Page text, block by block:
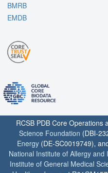
BMRB
EMDB
RCSB PDB Core Operations
Science Foundation (DBI-
Energy (DE-SC0019749),
National Institute of Allergy and
Institute of General Medical